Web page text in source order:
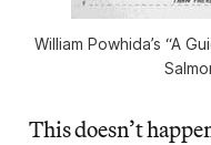
William Powhida’s “A
This doesn’t